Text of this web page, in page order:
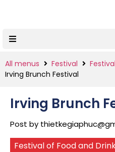
All menus Festival
Irving Brunch Festival
Irving Brunch
Post by
Festival of Food and